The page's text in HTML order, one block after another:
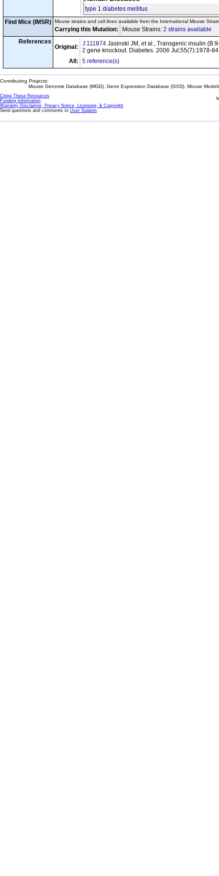
type 1 diabetes mellitus
Find Mice (IMSR)
Mouse strains and cell lines available from the International Mouse
Carrying this Mutation: Mouse Strains: 2 strains available
References
Original: J:111874 Jasinski JM, et al., Transgenic insulin
2 gene knockout. Diabetes. 2006 Jul;55(7):1978-84
All:
5 reference(s)
Contributing Projects:
Mouse Genome Database (MGD), Gene Expression Database (GXD), Mouse
Citing These Resources
Funding Information
Warranty Disclaimer, Privacy Notice, Licensing, & Copyright
Send questions and comments to User Support.